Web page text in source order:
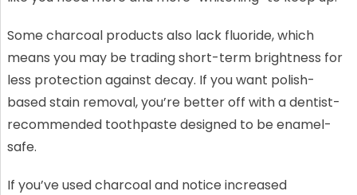
Some charcoal products also lack fluoride, which
means you may be trading short-term brightness for
less protection against decay. If you want polish-
based stain removal, you’re better off with a dentist-
recommended toothpaste designed to be enamel-
safe.
If you’ve used charcoal and notice increased